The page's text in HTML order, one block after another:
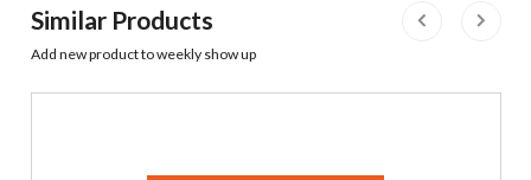
Similar Products
Add new product to weekly show up